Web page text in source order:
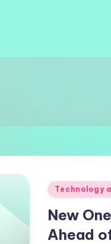
Posted
Technology
New
Ahead